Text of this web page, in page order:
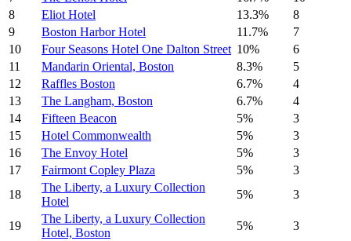
8
Eliot Hotel 13.3%
8
9
Boston Harbor Hotel 11.7%
7
10
Four Seasons Hotel One Dalton Street 10%
6
11
Mandarin Oriental, Boston 8.3%
5
12
Raffles Boston 6.7%
4
13
The Langham, Boston 6.7%
4
14
Fifteen Beacon 5%
3
15
Hotel Commonwealth 5%
3
16
The Envoy Hotel 5%
3
17
Fairmont Copley Plaza 5%
3
18
The Liberty, a Luxury Collection
Hotel
5% 3
19
The Liberty, a Luxury Collection
Hotel, Boston
5%
3